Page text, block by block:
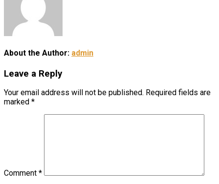
About the Author: admin
Leave a Reply
Your email address will not be published. Required fields are
marked *
Comment *